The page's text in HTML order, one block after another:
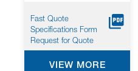
Fast Quote
Specifications Form
Request for Quote
VIEW MORE